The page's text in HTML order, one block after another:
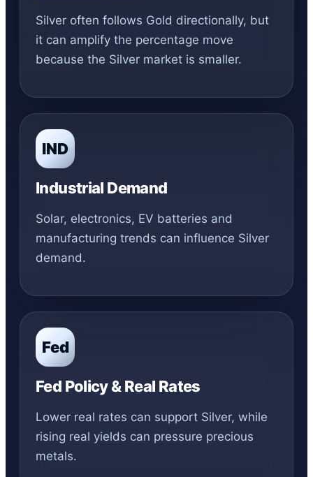
Silver often follows Gold directionally, but
it can amplify the percentage move
because the Silver market is smaller.
IND
Industrial Demand
Solar, electronics, EV batteries and
manufacturing trends can influence Silver
demand.
Fed
Fed Policy & Real Rates
Lower real rates can support Silver, while
rising real yields can pressure precious
metals.